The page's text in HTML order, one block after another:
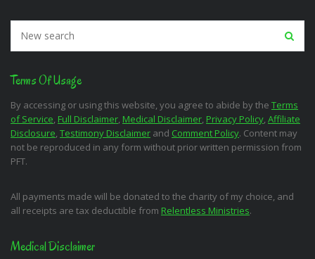
Terms Of Usage
By accessing or using this website, you agree to abide by the Terms
of Service, Full Disclaimer, Medical Disclaimer, Privacy Policy, Affiliate
Disclosure, Testimony Disclaimer and Comment Policy. Content may
not be reproduced in any form without prior written permission from
PFT.
All payments made will be donated to the charity of my choice, and
all receipts are tax deductible from Relentless Ministries.
Medical Disclaimer